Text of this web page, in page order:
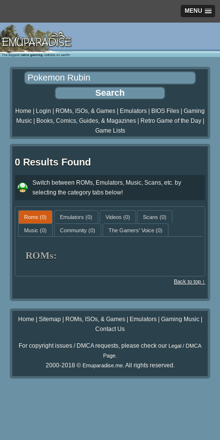
MENU
Home Login ROMs, ISOs, & Games Emulators BIOS Files
Gaming
Music| Books, Comics, Guides, & Magazines| Retro Game of the Day|
Game Lists
0 Results Found
Switch between ROMs, Emulators, Music, Scans, etc. by
selecting the category tabs below!
Roms (0) Emulators (0) Videos (0) Scans (0)
Music (0) Community(0) The Gamers' Voice(0)
ROMs:
Back to top ↑
Home Sitemap| ROMs, ISOs, & Games| Emulators| Gaming Music|
Contact Us
For copyright issues / DMCA requests, please check our Legal / DMCA
Page.
2000-2018 © Emuparadise.me. All rights reserved.